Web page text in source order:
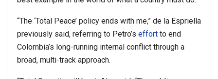
“The ‘Total Peace’ policy ends with me,” de la Espriella
previously said, referring to Petro’s effort to end
Colombia’s long-running internal conflict through a
broad, multi-track approach.